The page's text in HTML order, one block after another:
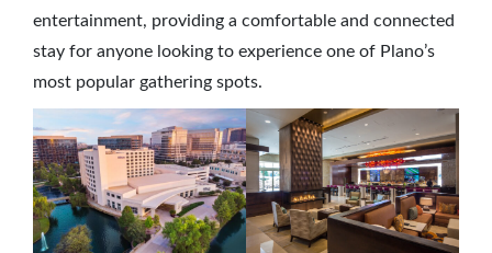
entertainment, providing a comfortable and connected
stay for anyone looking to experience one of Plano’s
most popular gathering spots.